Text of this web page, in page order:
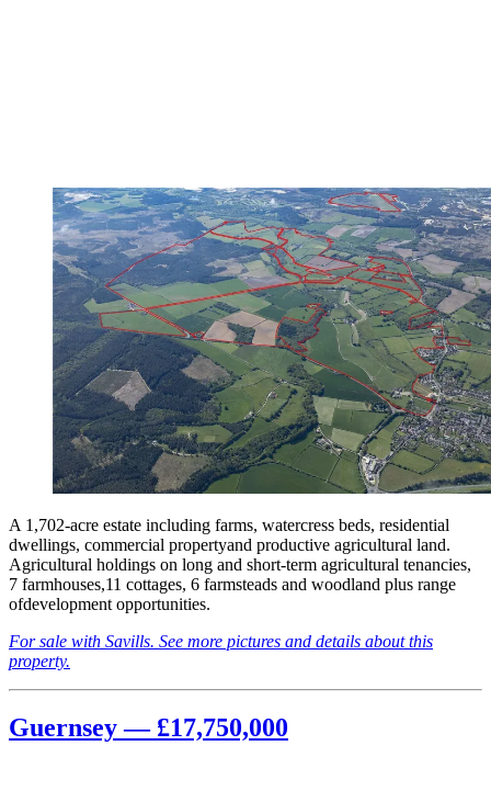
A 1,702-acre estate including farms, watercress beds, residential
dwellings, commercial propertyand productive agricultural land.
Agricultural holdings on long and short-term agricultural tenancies,
7 farmhouses,11 cottages, 6 farmsteads and woodland plus range
ofdevelopment opportunities.
For sale with Savills. See more pictures and details about this
property.
Guernsey — £17,750,000